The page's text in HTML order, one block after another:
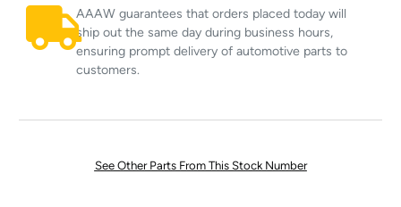
AAAW guarantees that orders placed today will
ship out the same day during business hours,
ensuring prompt delivery of automotive parts to
customers.
See Other Parts From This Stock Number